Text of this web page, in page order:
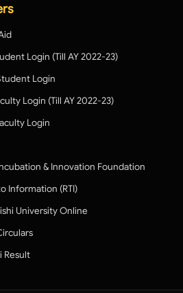
Login (Till AY 2022-23)
Login
Login (Till AY 2022-23)
Login
& Innovation Foundation
Information (RTI)
University Online
Result